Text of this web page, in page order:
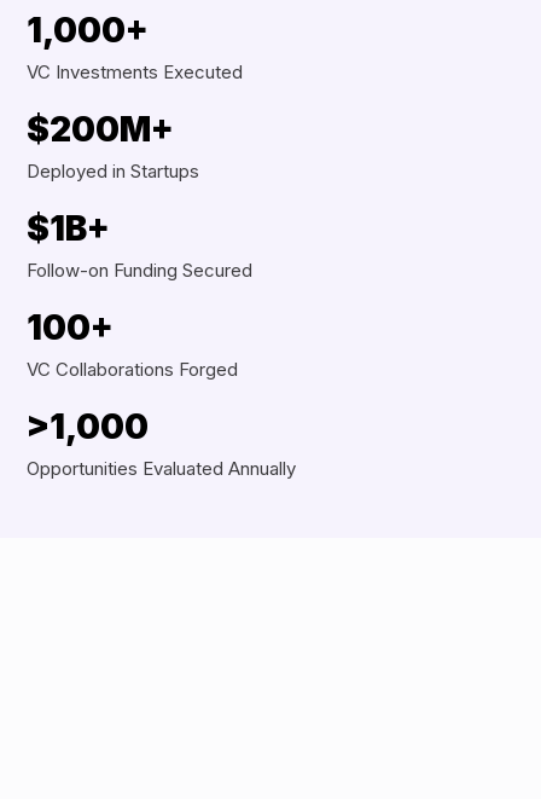
1,000+
VC Investments Executed
$200M+
Deployed in Startups
$1B+
Follow-on Funding Secured
100+
VC Collaborations Forged
>1,000
Opportunities Evaluated Annually